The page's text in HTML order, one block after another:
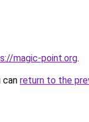
magic-point.org.
can return to the